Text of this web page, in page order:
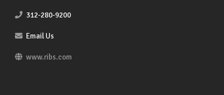
312-280-9200
Email Us
www.ribs.com